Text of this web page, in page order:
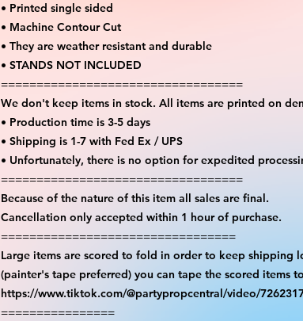
• Printed single sided
• Machine Contour Cut
• They are weather resistant and durable
• STANDS NOT INCLUDED
==================================
We don't keep items in stock. All items are printed on
• Production time is 3-5 days
• Shipping is 1-7 with Fed Ex / UPS
• Unfortunately, there is no option for expedited
==================================
Because of the nature of this item all sales are final.
Cancellation only accepted within 1 hour of purchase.
=================================
Large items are scored to fold in order to keep shipping
(painter's tape preferred) you can tape the scored items
https://www.tiktok.com/@partypropcentral/video/
================